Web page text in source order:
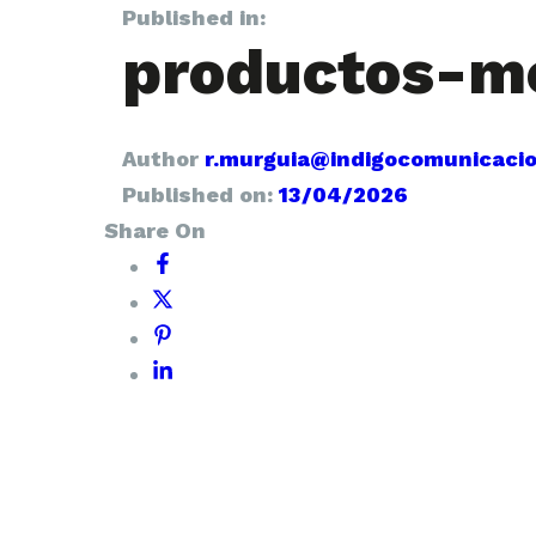
Published in:
productos-
Author
Published on: 13/04/2026
Share On